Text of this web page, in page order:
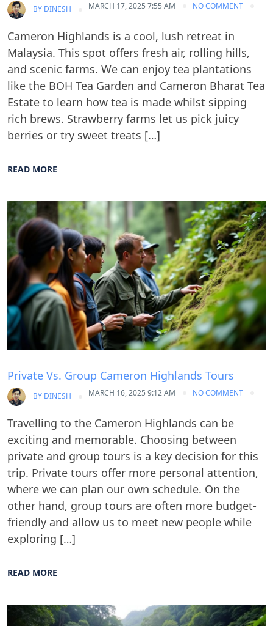
BY DINESH MARCH 17, 2025 7:55 AM NO COMMENT
Cameron Highlands is a cool, lush retreat in
Malaysia. This spot offers fresh air, rolling hills,
and scenic farms. We can enjoy tea plantations
like the BOH Tea Garden and Cameron Bharat Tea
Estate to learn how tea is made whilst sipping
rich brews. Strawberry farms let us pick juicy
berries or try sweet treats […]
READ MORE
Blog
Private Vs. Group Cameron Highlands Tours
BY DINESH MARCH 16, 2025 9:12 AM NO COMMENT
Travelling to the Cameron Highlands can be
exciting and memorable. Choosing between
private and group tours is a key decision for this
trip. Private tours offer more personal attention,
where we can plan our own schedule. On the
other hand, group tours are often more budget-
friendly and allow us to meet new people while
exploring […]
READ MORE